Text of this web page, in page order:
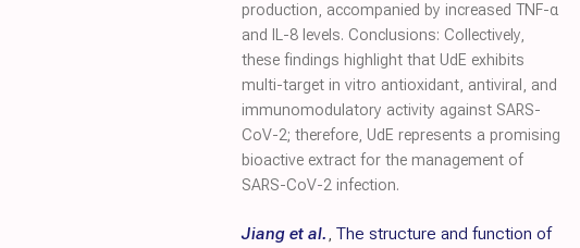
production, accompanied by increased TNF-α
and IL-8 levels. Conclusions: Collectively,
these findings highlight that UdE exhibits
multi-target in vitro antioxidant, antiviral, and
immunomodulatory activity against SARS-
CoV-2; therefore, UdE represents a promising
bioactive extract for the management of
SARS-CoV-2 infection.
Jiang et al., The structure and function of